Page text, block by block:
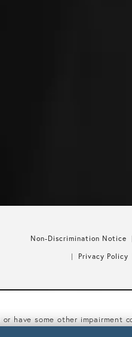
Non-Discrimination Notice
Privacy Policy
or have some other impairment